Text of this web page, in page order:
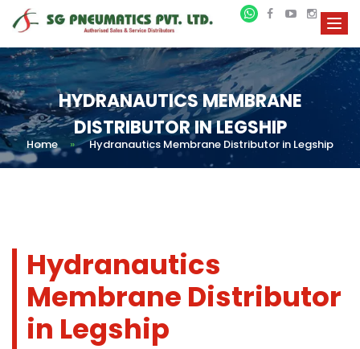
HYDRANAUTICS MEMBRANE
DISTRIBUTOR IN LEGSHIP
Home » Hydranautics Membrane Distributor in Legship
Hydranautics
Membrane Distributor
in Legship